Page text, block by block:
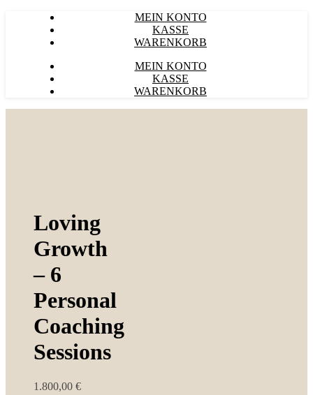
MEIN KONTO
KASSE
WARENKORB
MEIN KONTO
KASSE
WARENKORB
Loving
Growth
– 6
Personal
Coaching
Sessions
1.800,00 €